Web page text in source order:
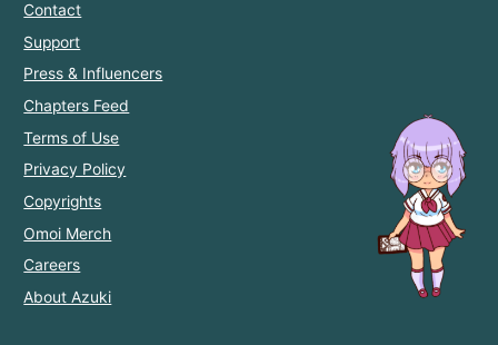
Contact
Support
Press & Influencers
Chapters Feed
Terms of Use
Privacy Policy
Copyrights
Omoi Merch
Careers
About Azuki